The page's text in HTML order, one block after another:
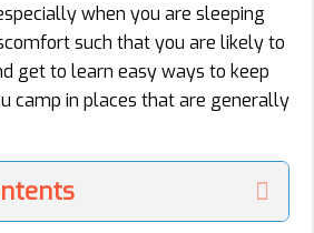
when you are sleeping
such that you are likely to
get to learn easy ways to keep
camp in places that are generally